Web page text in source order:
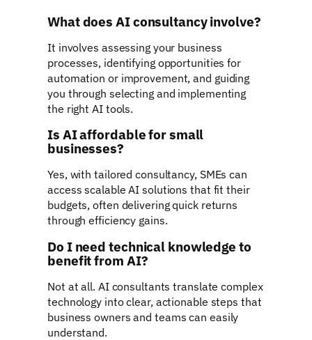
What does AI consultancy involve?
It involves assessing your business
processes, identifying opportunities for
automation or improvement, and guiding
you through selecting and implementing
the right AI tools.
Is AI affordable for small
businesses?
Yes, with tailored consultancy, SMEs can
access scalable AI solutions that fit their
budgets, often delivering quick returns
through efficiency gains.
Do I need technical knowledge to
benefit from AI?
Not at all. AI consultants translate complex
technology into clear, actionable steps that
business owners and teams can easily
understand.